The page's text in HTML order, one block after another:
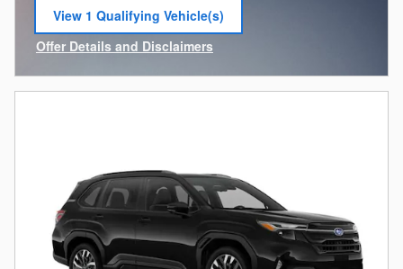
View 1 Qualifying Vehicle(s)
open in same tab
Offer Details and Disclaimers
Open Incentive Modal